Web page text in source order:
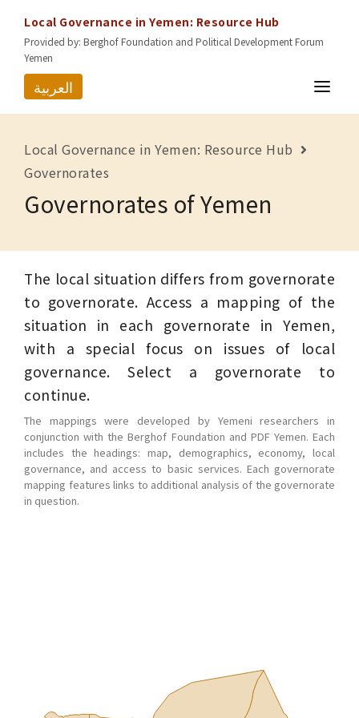
Local Governance in Yemen: Resource Hub
Provided by: Berghof Foundation and Political Development Forum
Yemen
العربية
RESOURCES
GOVERNORATES
CONTACT
Local Governance in Yemen: Resource Hub
Governorates
Governorates of Yemen
The local situation differs from governorate
to governorate. Access a mapping of the
situation in each governorate in Yemen,
with a special focus on issues of local
governance. Select a governorate to
continue.
The mappings were developed by Yemeni researchers in
conjunction with the Berghof Foundation and PDF Yemen. Each
includes the headings: map, demographics, economy, local
governance, and access to basic services. Each governorate
mapping features links to additional analysis of the governorate
in question.